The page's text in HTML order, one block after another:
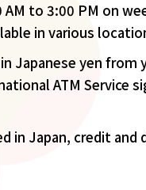
to 3:00 PM on
in various
Japanese yen
ATM Service
in Japan, credit